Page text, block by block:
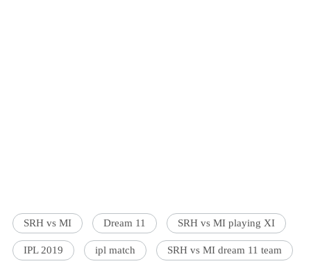
SRH vs MI Dream 11 SRH vs MI playing XI
IPL 2019 ipl match SRH vs MI dream 11 team